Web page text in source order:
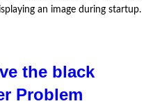
an image during startup.
the black
Problem